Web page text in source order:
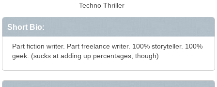
Techno Thriller
Short Bio:
Part fiction writer. Part freelance writer. 100% storyteller. 100%
geek. (sucks at adding up percentages, though)